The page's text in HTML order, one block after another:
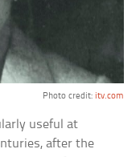
Photo credit: itv.com
useful at
after the